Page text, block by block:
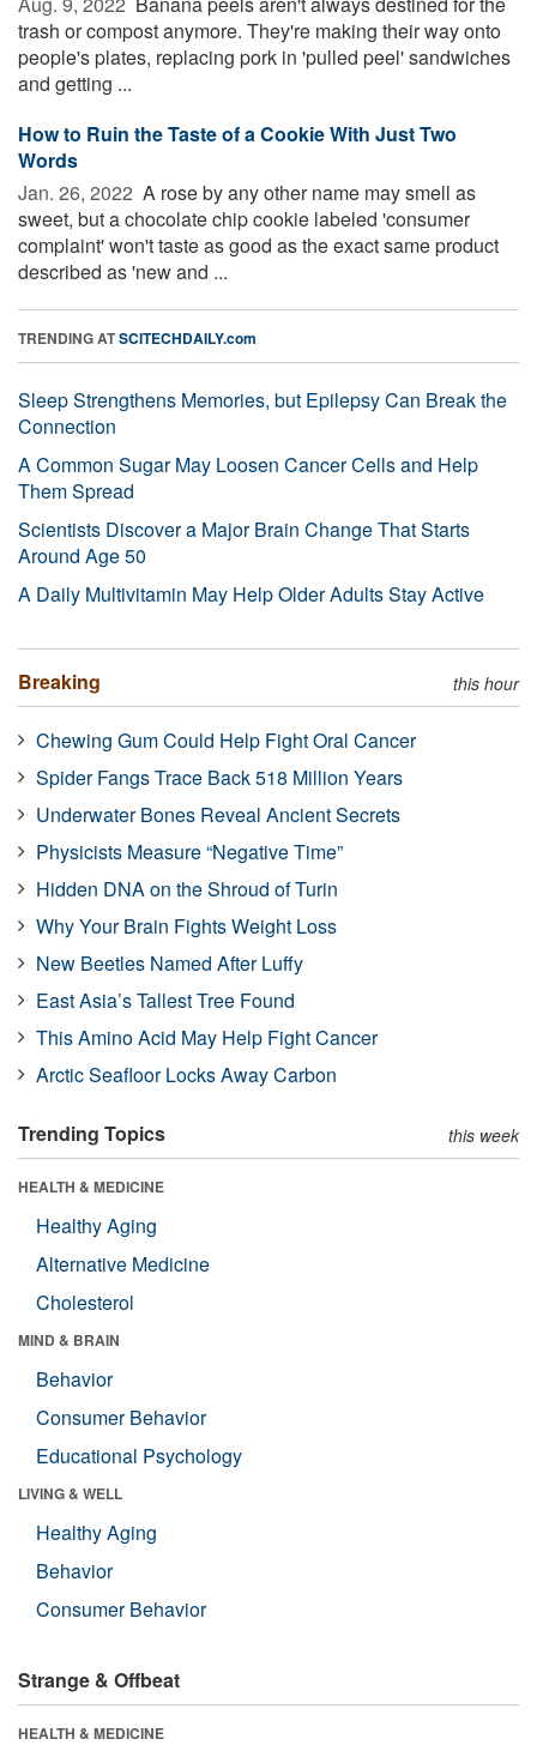
trash or compost anymore. They're making their way onto
people's plates, replacing pork in 'pulled peel' sandwiches
and getting ...
How to Ruin the Taste of a Cookie With Just Two
Words
Jan. 26, 2022  A rose by any other name may smell as
sweet, but a chocolate chip cookie labeled 'consumer
complaint' won't taste as good as the exact same product
described as 'new and ...
TRENDING ATSCITECHDAILY.com
Sleep Strengthens Memories, but Epilepsy Can Break the
Connection
A Common Sugar May Loosen Cancer Cells and Help
Them Spread
Scientists Discover a Major Brain Change That Starts
Around Age 50
A Daily Multivitamin May Help Older Adults Stay Active
Breaking this hour
Chewing Gum Could Help Fight Oral Cancer
Spider Fangs Trace Back 518 Million Years
Underwater Bones Reveal Ancient Secrets
Physicists Measure “Negative Time”
Hidden DNA on the Shroud of Turin
Why Your Brain Fights Weight Loss
New Beetles Named After Luffy
East Asia’s Tallest Tree Found
This Amino Acid May Help Fight Cancer
Arctic Seafloor Locks Away Carbon
Trending Topics this week
HEALTH & MEDICINE
Healthy Aging
Alternative Medicine
Cholesterol
MIND & BRAIN
Behavior
Consumer Behavior
Educational Psychology
LIVING & WELL
Healthy Aging
Behavior
Consumer Behavior
Strange & Offbeat
HEALTH & MEDICINE